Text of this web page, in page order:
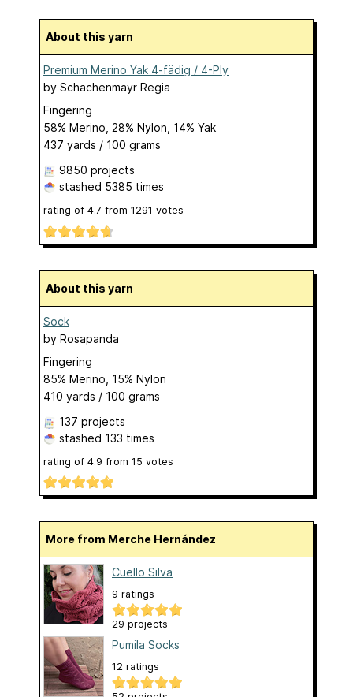
About this yarn
Premium Merino Yak 4-fädig / 4-Ply
by Schachenmayr Regia
Fingering
58% Merino, 28% Nylon, 14% Yak
437 yards / 100 grams
9850 projects
stashed 5385 times
rating of 4.7 from 1291 votes
About this yarn
Sock
by Rosapanda
Fingering
85% Merino, 15% Nylon
410 yards / 100 grams
137 projects
stashed 133 times
rating of 4.9 from 15 votes
More from Merche Hernández
Cuello Silva
9 ratings
29 projects
Pumila Socks
12 ratings